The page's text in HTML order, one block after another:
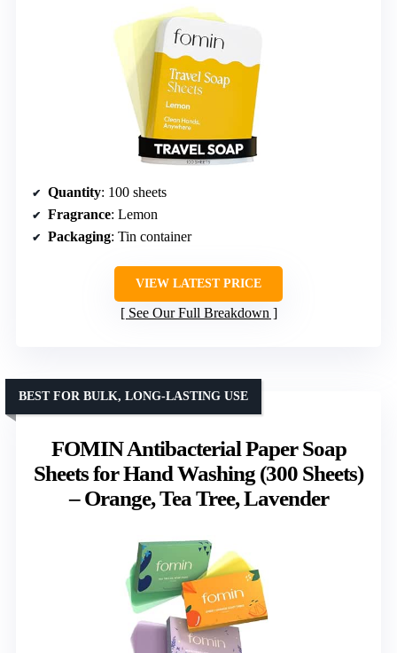
Quantity: 100 sheets
Fragrance: Lemon
Packaging: Tin container
VIEW LATEST PRICE
See Our Full Breakdown
FOMIN Antibacterial Paper Soap
Sheets for Hand Washing (300 Sheets)
– Orange, Tea Tree, Lavender
BEST FOR BULK, LONG-LASTING USE